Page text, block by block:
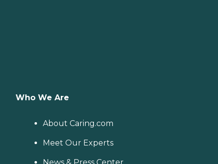
Who We Are
About Caring.com
Meet Our Experts